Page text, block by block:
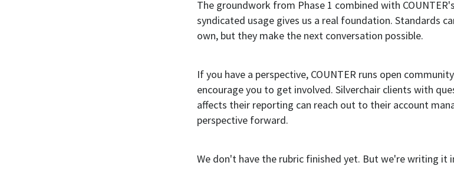
The groundwork from Phase 1 combined with
syndicated usage gives us a real foundation. Standards
own, but they make the next conversation possible.
If you have a perspective, COUNTER runs open
encourage you to get involved. Silverchair clients with
affects their reporting can reach out to their account
perspective forward.
We don't have the rubric finished yet. But we're writing it